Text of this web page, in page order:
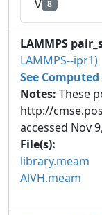
V 8
LAMMPS
LAMMPS--ipr1)
See
Notes: These
http://
accessed Nov
File(s):
library.meam
AlVH.meam